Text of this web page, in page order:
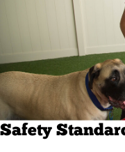
Safety